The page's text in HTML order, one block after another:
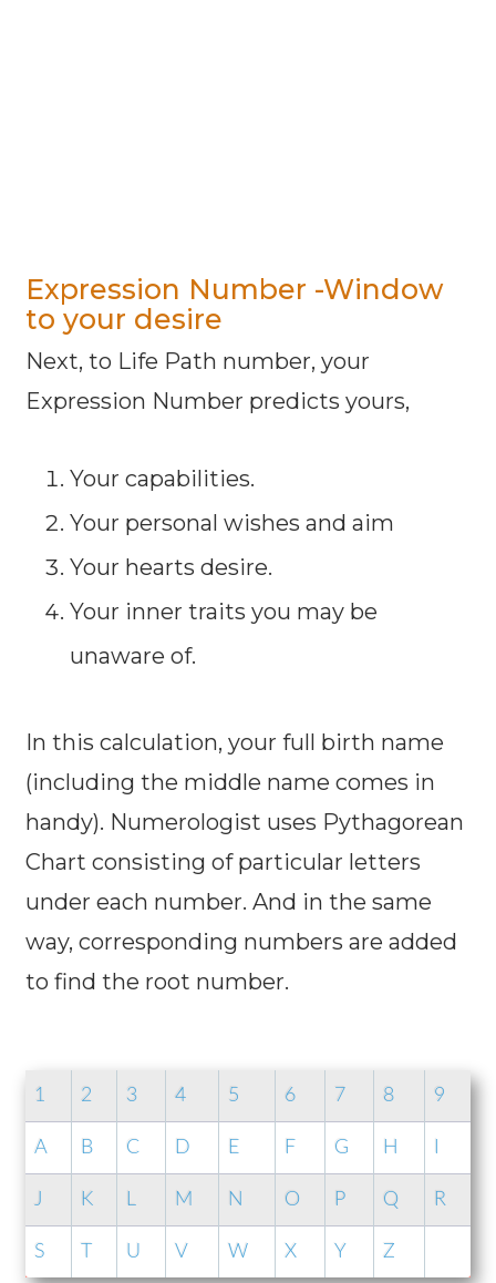
Expression Number -Window
to your desire
Next, to Life Path number, your
Expression Number predicts yours,
Your capabilities.
Your personal wishes and aim
Your hearts desire.
Your inner traits you may be
unaware of.
In this calculation, your full birth name
(including the middle name comes in
handy). Numerologist uses Pythagorean
Chart consisting of particular letters
under each number. And in the same
way, corresponding numbers are added
to find the root number.
1 2 3 4 5 6 7 8 9
A B C D E F G H
J K L M N O P Q R
S U V W X Y Z